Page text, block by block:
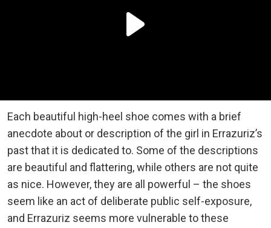
Each beautiful high-heel shoe comes with a brief
anecdote about or description of the girl in Errazuriz’s
past that it is dedicated to. Some of the descriptions
are beautiful and flattering, while others are not quite
as nice. However, they are all powerful – the shoes
seem like an act of deliberate public self-exposure,
and Errazuriz seems more vulnerable to these